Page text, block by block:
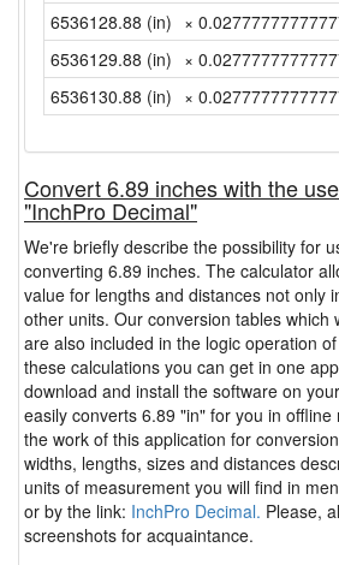
6536128.88 (in) ×
6536129.88 (in) ×
6536130.88 (in) ×
Convert 6.89 inches with the
"InchPro Decimal"
We're briefly describe the possibility for
converting 6.89 inches. The calculator
value for lengths and distances not only
other units. Our conversion tables which
are also included in the logic operation
these calculations you can get in one
download and install the software on
easily converts 6.89 "in" for you in
the work of this application for
widths, lengths, sizes and distances
units of measurement you will find in
or by the link: InchPro Decimal. Please,
screenshots for acquaintance.